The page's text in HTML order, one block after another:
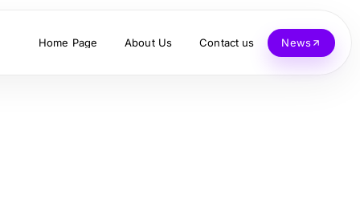
Home Page About Us Contact us News